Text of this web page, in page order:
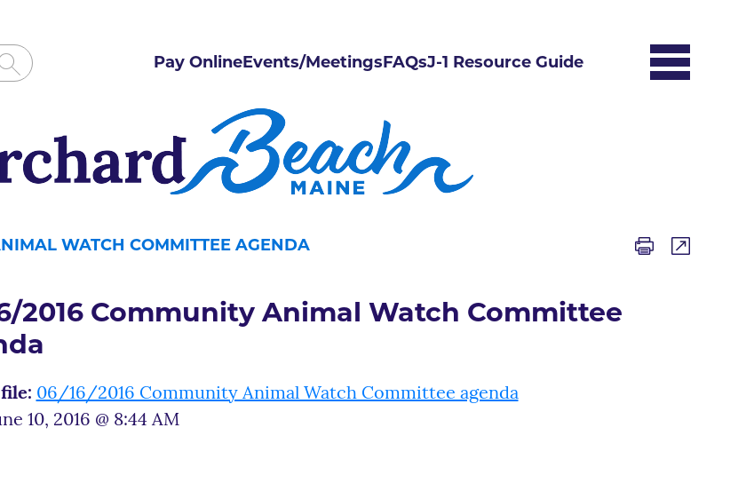
Pay OnlineEvents/MeetingsFAQsJ-1 Resource Guide
WATCH COMMITTEE AGENDA
2016 Community Animal Watch Committee
06/16/2016 Community Animal Watch Committee agenda
10, 2016 @ 8:44 AM